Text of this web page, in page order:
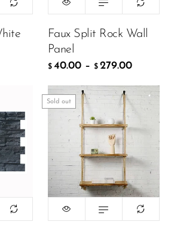
Faux Split Rock Wall
Panel
$ 40.00– $ 279.00
299.00
199.00
ADD TO CART
Sold out